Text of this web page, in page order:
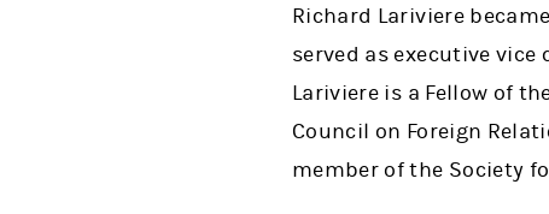
Richard Lariviere
served as executive
Lariviere is a Fellow of
Council on Foreign
member of the Society